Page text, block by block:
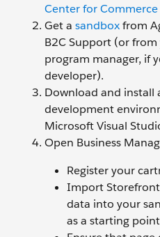
Center for
Get a sandboxfrom
B2C Support (or
program manager, if
developer).
Download and install
development
Microsoft Visual
Open Business
Register your
Import
data into your
as a starting